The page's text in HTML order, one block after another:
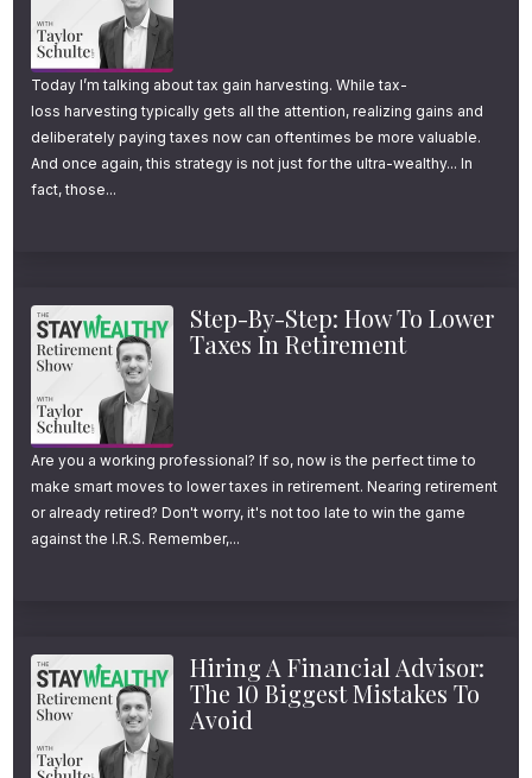
youstaywealthy.com/email.
Welcome to another episode of the Stay
Wealthy Retirement Show. I’m your host,
Taylor Schulte, and every week, I tackle the
The Roth Conversion
Rule Almost Nobody
Explains Correctly (4
Scenarios That Make It
Simple)
of Roth conversions, but they are NOT a
magic fix for a broken retirement plan.
Today I’m talking about tax gain harvesting. While tax-
loss harvesting typically gets all the attention, realizing gains and
deliberately paying taxes now can oftentimes be more valuable.
And once again, this strategy is not just for the ultra-wealthy... In
fact, those...
Step-By-Step: How To Lower
Taxes In Retirement
Are you a working professional? If so, now is the perfect time to
make smart moves to lower taxes in retirement. Nearing retirement
or already retired? Don't worry, it's not too late to win the game
against the I.R.S. Remember,...
Hiring A Financial Advisor:
The 10 Biggest Mistakes To
Avoid